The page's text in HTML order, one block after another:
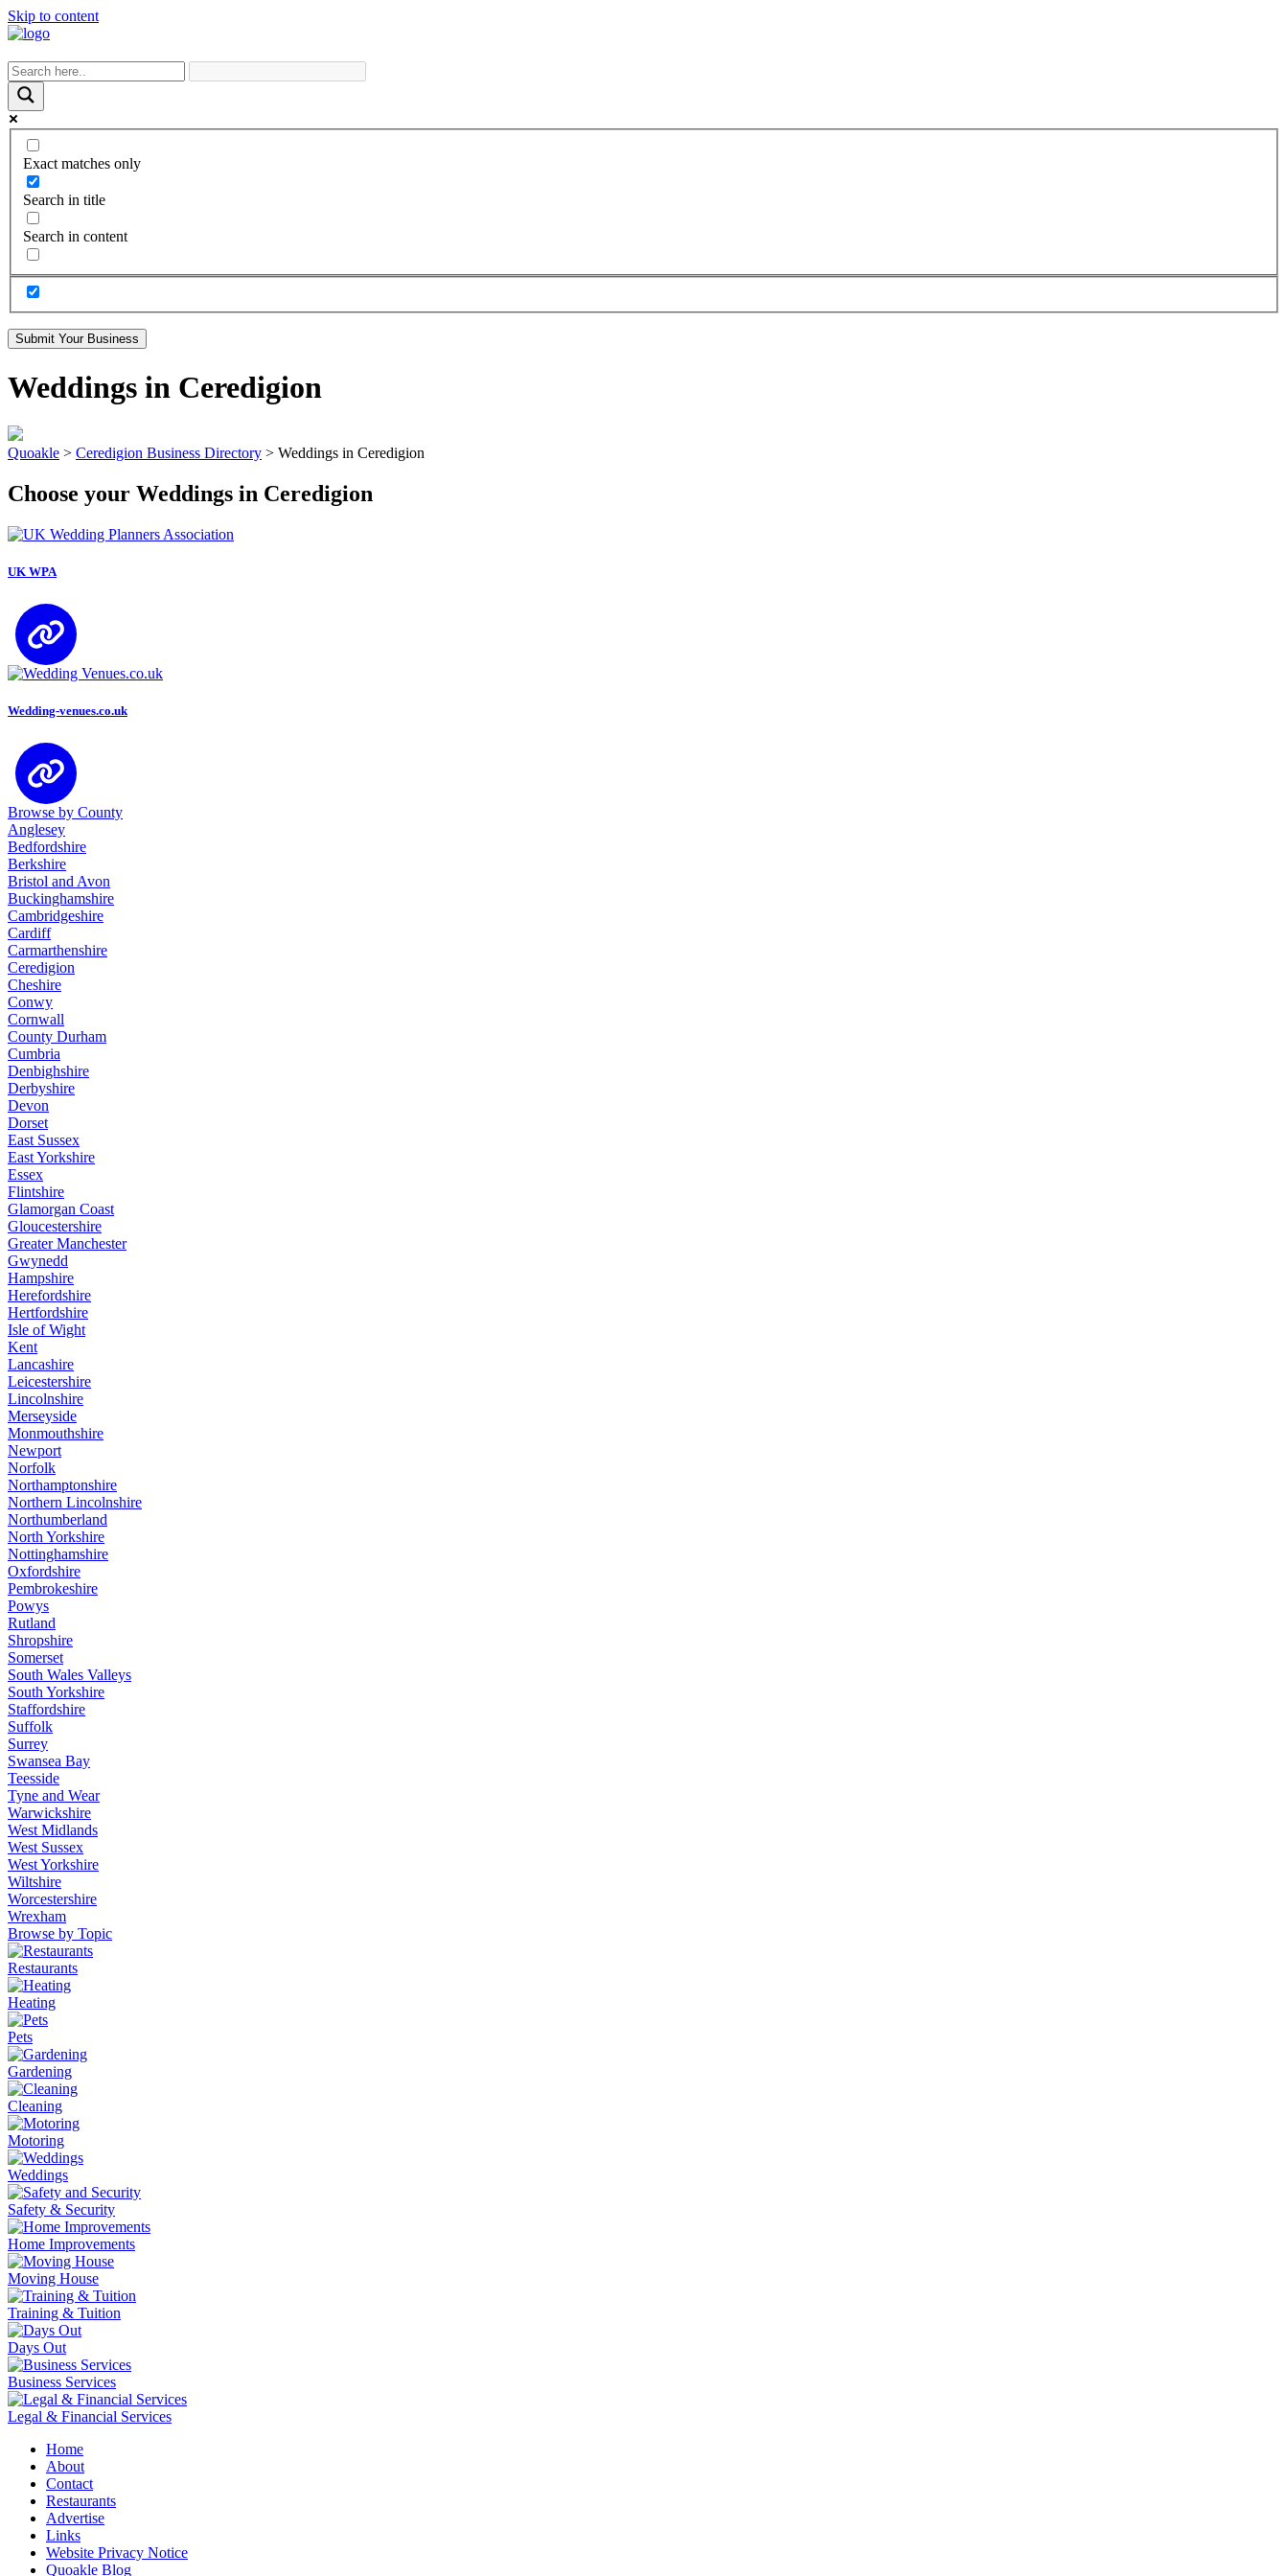
Skip to content
Exact matches only
Search in title
Search in content
Submit Your Business
Weddings in Ceredigion
Quoakle > Ceredigion Business Directory > Weddings in Ceredigion
Choose your Weddings in Ceredigion
UK WPA
Wedding-venues.co.uk
Browse by County
Anglesey
Bedfordshire
Berkshire
Bristol and Avon
Buckinghamshire
Cambridgeshire
Cardiff
Carmarthenshire
Ceredigion
Cheshire
Conwy
Cornwall
County Durham
Cumbria
Denbighshire
Derbyshire
Devon
Dorset
East Sussex
East Yorkshire
Essex
Flintshire
Glamorgan Coast
Gloucestershire
Greater Manchester
Gwynedd
Hampshire
Herefordshire
Hertfordshire
Isle of Wight
Kent
Lancashire
Leicestershire
Lincolnshire
Merseyside
Monmouthshire
Newport
Norfolk
Northamptonshire
Northern Lincolnshire
Northumberland
North Yorkshire
Nottinghamshire
Oxfordshire
Pembrokeshire
Powys
Rutland
Shropshire
Somerset
South Wales Valleys
South Yorkshire
Staffordshire
Suffolk
Surrey
Swansea Bay
Teesside
Tyne and Wear
Warwickshire
West Midlands
West Sussex
West Yorkshire
Wiltshire
Worcestershire
Wrexham
Browse by Topic
Restaurants
Heating
Pets
Gardening
Cleaning
Motoring
Weddings
Safety & Security
Home Improvements
Moving House
Training & Tuition
Days Out
Business Services
Legal & Financial Services
Home
About
Contact
Restaurants
Advertise
Links
Website Privacy Notice
Quoakle Blog